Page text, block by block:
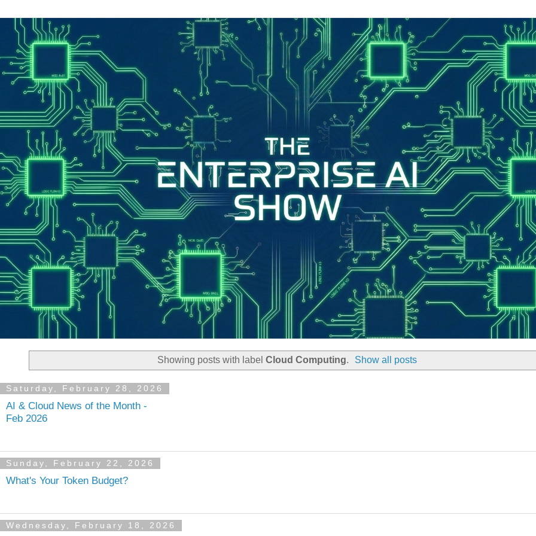
Showing posts with label Cloud Computing. Show all posts
Saturday, February 28, 2026
AI & Cloud News of the Month -
Feb 2026
Sunday, February 22, 2026
What's Your Token Budget?
Wednesday, February 18, 2026